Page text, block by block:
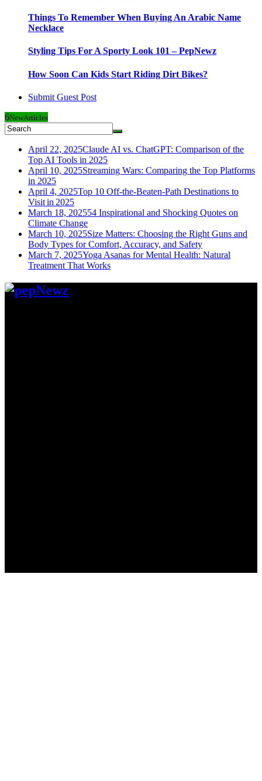
Things To Remember When Buying An Arabic Name
Necklace
Styling Tips For A Sporty Look 101 – PepNewz
How Soon Can Kids Start Riding Dirt Bikes?
Submit Guest Post
6NewArticles
April 22, 2025Claude AI vs. ChatGPT: Comparison of the
Top AI Tools in 2025
April 10, 2025Streaming Wars: Comparing the Top Platforms
in 2025
April 4, 2025Top 10 Off-the-Beaten-Path Destinations to
Visit in 2025
March 18, 202554 Inspirational and Shocking Quotes on
Climate Change
March 10, 2025Size Matters: Choosing the Right Guns and
Body Types for Comfort, Accuracy, and Safety
March 7, 2025Yoga Asanas for Mental Health: Natural
Treatment That Works